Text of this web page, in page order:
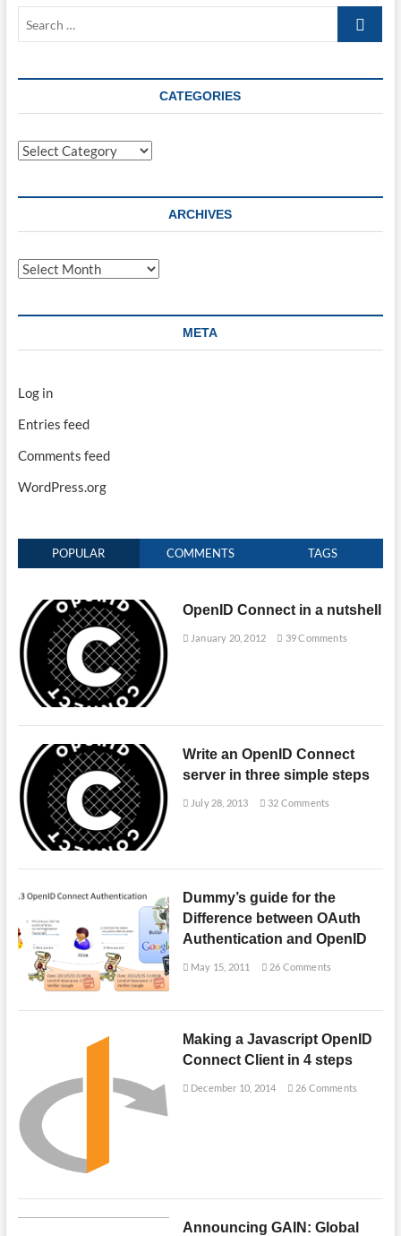
Search
CATEGORIES
Categories
ARCHIVES
Archives
META
Log in
Entries feed
Comments feed
WordPress.org
POPULAR COMMENTS TAGS
OpenID Connect in a nutshell
January 20, 2012 39 Comments
Write an OpenID Connect
server in three simple steps
July 28, 2013 32 Comments
Dummy’s guide for the
Difference between OAuth
Authentication and OpenID
May 15, 2011 26 Comments
Making a Javascript OpenID
Connect Client in 4 steps
December 10, 2014 26 Comments
Announcing GAIN: Global